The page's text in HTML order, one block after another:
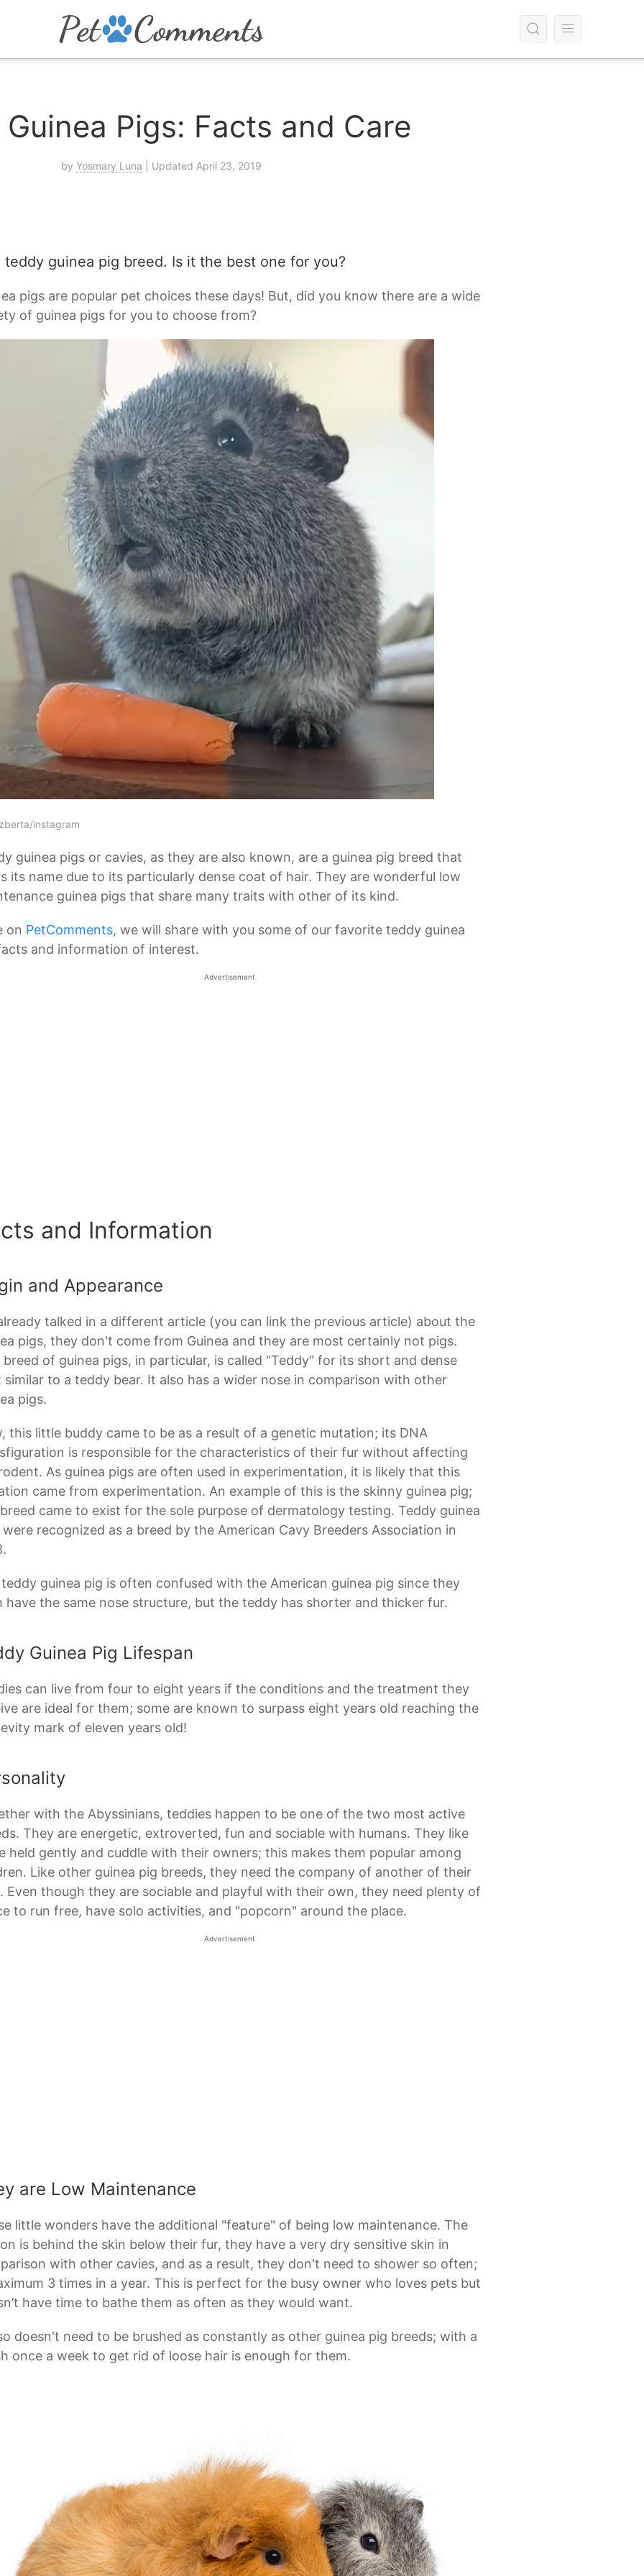
Pigs: Facts and Care
by Yosmary Luna | Updated April 23, 2019
teddy guinea pig breed. Is it the best one for you?
pigs are popular pet choices these days! But, did you know there are a wide
of guinea pigs for you to choose from?
instagram
guinea pigs or cavies, as they are also known, are a guinea pig breed that
its name due to its particularly dense coat of hair. They are wonderful low
guinea pigs that share many traits with other of its kind.
on PetComments, we will share with you some of our favorite teddy guinea
and information of interest.
Advertisement
and Information
and Appearance
talked in a different article (you can link the previous article) about the
pigs, they don't come from Guinea and they are most certainly not pigs.
breed of guinea pigs, in particular, is called "Teddy" for its short and dense
similar to a teddy bear. It also has a wider nose in comparison with other
pigs.
this little buddy came to be as a result of a genetic mutation; its DNA
is responsible for the characteristics of their fur without affecting
As guinea pigs are often used in experimentation, it is likely that this
came from experimentation. An example of this is the skinny guinea pig;
came to exist for the sole purpose of dermatology testing. Teddy guinea
were recognized as a breed by the American Cavy Breeders Association in
guinea pig is often confused with the American guinea pig since they
have the same nose structure, but the teddy has shorter and thicker fur.
Guinea Pig Lifespan
can live from four to eight years if the conditions and the treatment they
are ideal for them; some are known to surpass eight years old reaching the
mark of eleven years old!
with the Abyssinians, teddies happen to be one of the two most active
They are energetic, extroverted, fun and sociable with humans. They like
held gently and cuddle with their owners; this makes them popular among
Like other guinea pig breeds, they need the company of another of their
Even though they are sociable and playful with their own, they need plenty of
to run free, have solo activities, and "popcorn" around the place.
Advertisement
are Low Maintenance
little wonders have the additional "feature" of being low maintenance. The
is behind the skin below their fur, they have a very dry sensitive skin in
with other cavies, and as a result, they don't need to shower so often;
3 times in a year. This is perfect for the busy owner who loves pets but
have time to bathe them as often as they would want.
doesn't need to be brushed as constantly as other guinea pig breeds; with a
once a week to get rid of loose hair is enough for them.